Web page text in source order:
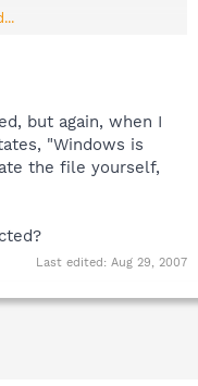
but again, when I
"Windows is
the file yourself,
Last edited: Aug 29, 2007